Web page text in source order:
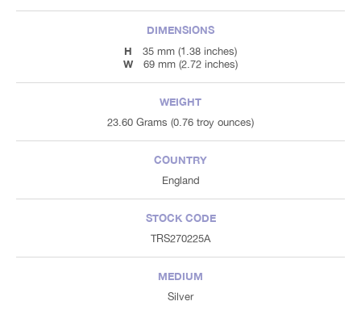
DIMENSIONS
H
35 mm (1.38 inches)
W 69 mm (2.72 inches)
WEIGHT
23.60 Grams (0.76 troy ounces)
COUNTRY
England
STOCK CODE
TRS270225A
MEDIUM
Silver